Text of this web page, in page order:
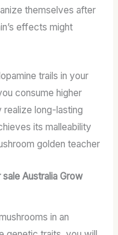
themselves after
effects might
trails in your
consume higher
realize long-lasting
its malleability
golden teacher
Australia Grow
in an